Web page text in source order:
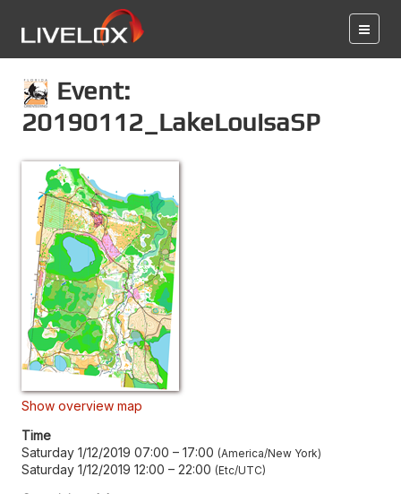
Event:
20190112_LakeLouisaSP
Show overview map
Time
Saturday 1/12/2019 07:00 – 17:00 America/New York
Saturday 1/12/2019 12:00 – 22:00 Etc/UTC